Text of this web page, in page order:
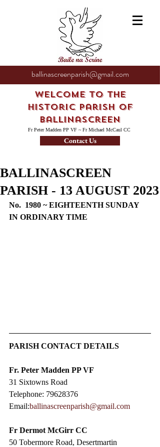
ballinascreenparish@gmail.com
Welcome to the
Historic Parish of
Ballinascreen
Fr Peter Madden PP VF ~ Fr Michael McCaul CC
Contact Us
BALLINASCREEN
PARISH - 13 AUGUST 2023
No.  1980 ~ EIGHTEENTH SUNDAY
IN ORDINARY TIME
PARISH CONTACT DETAILS
Fr. Peter Madden PP VF
31 Sixtowns Road
Telephone: 79628376
Email:ballinascreenparish@gmail.com
Fr Dermot McGirr CC​
50 Tobermore Road, Desertmartin